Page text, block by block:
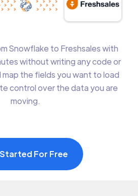
Snowflake to Freshsales with
without writing any code or
the fields you want to load
control over the data you are
moving.
For Free